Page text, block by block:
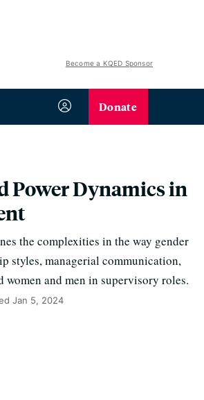
Become a KQED Sponsor
Donate
Power Dynamics in
the complexities in the way gender
styles, managerial communication,
women and men in supervisory roles.
Jan 5, 2024